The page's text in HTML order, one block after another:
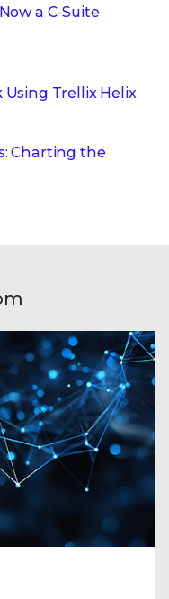
a C-Suite
Using Trellix Helix
Charting the